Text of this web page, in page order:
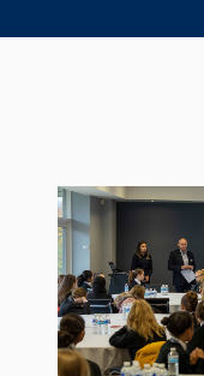
Contact
News